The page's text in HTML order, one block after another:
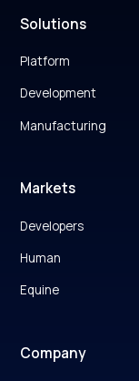
Solutions
Platform
Development
Manufacturing
Markets
Developers
Human
Equine
Company